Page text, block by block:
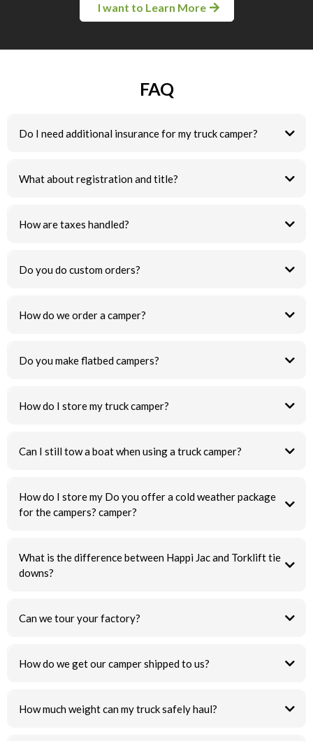
I want to Learn More
FAQ
Do I need additional insurance for my truck camper?
What about registration and title?
How are taxes handled?
Do you do custom orders?
How do we order a camper?
Do you make flatbed campers?
How do I store my truck camper?
Can I still tow a boat when using a truck camper?
How do I store my Do you offer a cold weather package
for the campers? camper?
What is the difference between Happi Jac and Torklift tie
downs?
Can we tour your factory?
How do we get our camper shipped to us?
How much weight can my truck safely haul?